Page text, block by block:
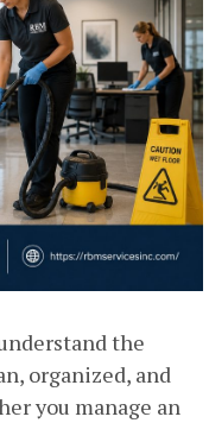
the
organized, and
you manage an